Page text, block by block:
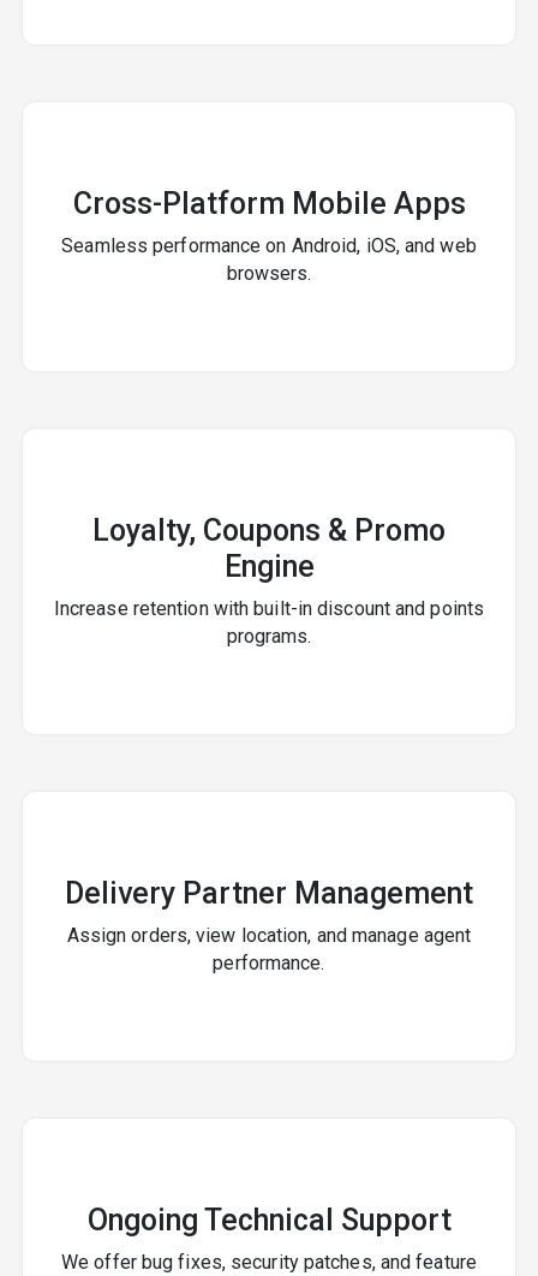
Cross-Platform Mobile Apps
Seamless performance on Android, iOS, and web
browsers.
Loyalty, Coupons & Promo
Engine
Increase retention with built-in discount and points
programs.
Delivery Partner Management
Assign orders, view location, and manage agent
performance.
Ongoing Technical Support
We offer bug fixes, security patches, and feature